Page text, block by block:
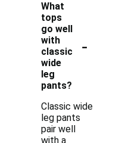
What
tops
go well
with
classic
wide
leg
pants?
-
Classic wide
leg pants
pair well
with a